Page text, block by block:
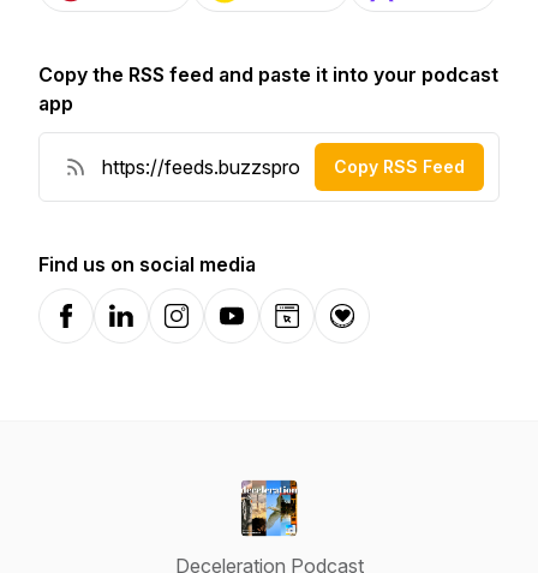
Copy the RSS feed and paste it into your podcast
app
Copy RSS Feed
Find us on social media
FacebookLinkedInInstagramYouTubeWebsiteDonation
Deceleration Podcast